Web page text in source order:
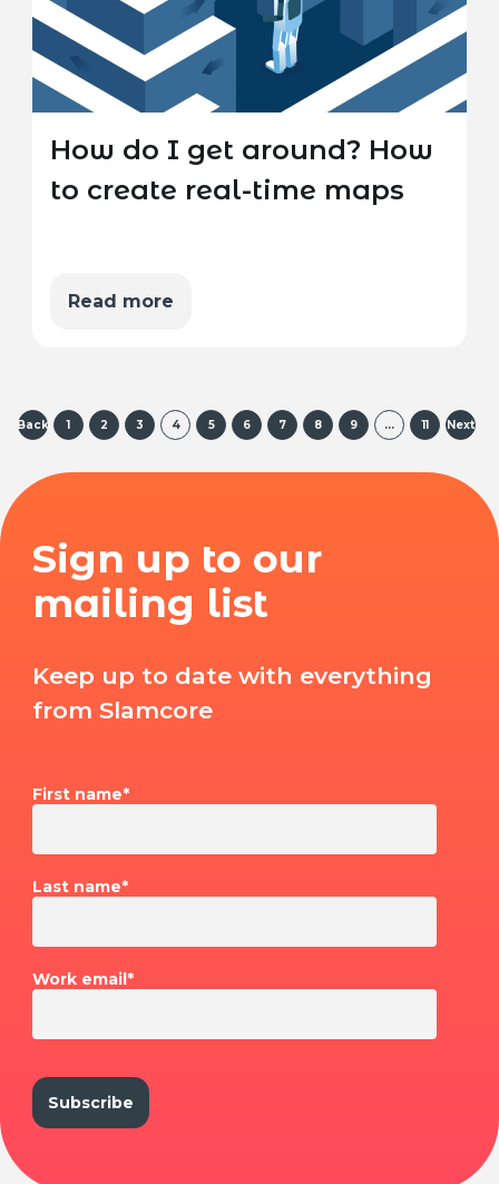
How do I get around? How
to create real-time maps
Read more
Back 1 2 3 4 5 6 7 8 9 … 11 Next
Sign up to our
mailing list
Keep up to date with everything
from Slamcore
First name*
Last name*
Work email*